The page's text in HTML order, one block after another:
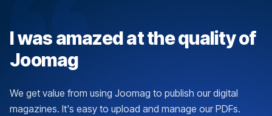
I was amazed at the quality of
Joomag
We get value from using Joomag to publish our digital
magazines. It's easy to upload and manage our PDFs.